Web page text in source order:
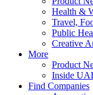
Health &
Travel,
Public
Creative
More
Product
Inside
Find Companies